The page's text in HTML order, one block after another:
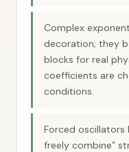
Complex
decoration; they
blocks for real
coefficients are
conditions.
Forced oscillators
freely combine”